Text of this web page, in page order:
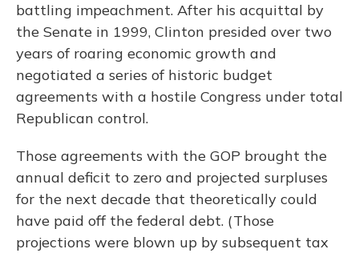
battling impeachment. After his acquittal by
the Senate in 1999, Clinton presided over two
years of roaring economic growth and
negotiated a series of historic budget
agreements with a hostile Congress under total
Republican control.
Those agreements with the GOP brought the
annual deficit to zero and projected surpluses
for the next decade that theoretically could
have paid off the federal debt. (Those
projections were blown up by subsequent tax